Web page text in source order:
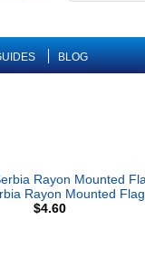
BLOG
Rayon Mounted Flag
$4.60